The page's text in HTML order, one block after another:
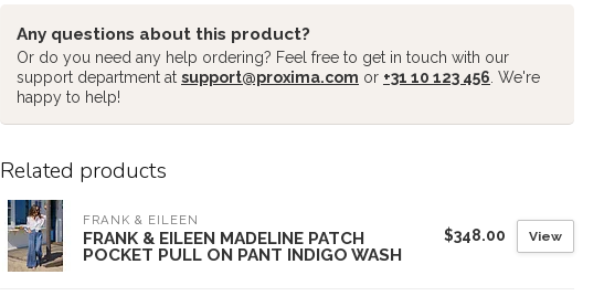
Any questions about this product?
Or do you need any help ordering? Feel free to get in touch with our
support department at support@proxima.com or +31 10 123 456 . We're
happy to help!
Related products
FRANK & EILEEN
FRANK & EILEEN MADELINE PATCH
POCKET PULL ON PANT INDIGO WASH
$348.00 View